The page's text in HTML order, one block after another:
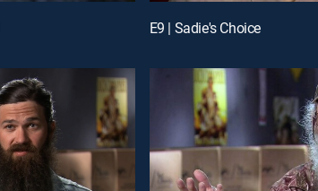
E9 | Sadie's Choice